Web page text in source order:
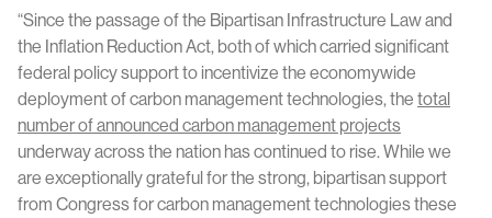
“Since the passage of the Bipartisan Infrastructure Law and
the Inflation Reduction Act, both of which carried significant
federal policy support to incentivize the economywide
deployment of carbon management technologies, the total
number of announced carbon management projects
underway across the nation has continued to rise. While we
are exceptionally grateful for the strong, bipartisan support
from Congress for carbon management technologies these